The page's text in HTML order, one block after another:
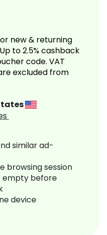
new & returning
to 2.5% cashback
code. VAT
excluded from
similar ad-
browsing session
empty before
device